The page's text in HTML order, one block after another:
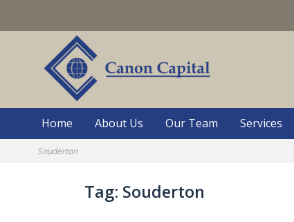
Home About Us Our Team Services
Souderton
Tag: Souderton